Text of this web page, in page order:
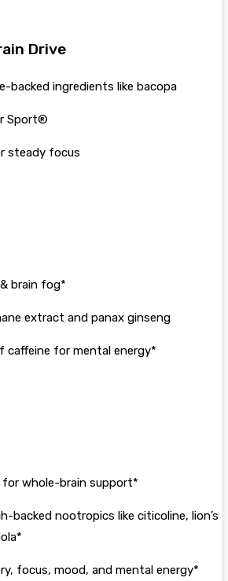
Drive
backed ingredients like bacopa
Sport®
steady focus
brain fog*
extract and panax ginseng
caffeine for mental energy*
whole-brain support*
backed nootropics like citicoline, lion’s
focus, mood, and mental energy*